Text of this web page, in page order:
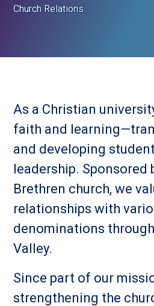
Church Relations
As a Christian
faith and
and developing
leadership. Sponsored
Brethren church, we
relationships with
denominations
Valley.
Since part of our
strengthening the